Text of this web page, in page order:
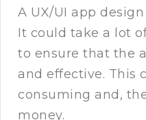
A UX/UI app
It could take a lot
to ensure that the
and effective. This
consuming and,
money.